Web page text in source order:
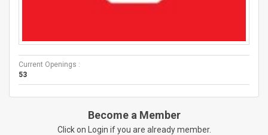
Current Openings :
53
Become a Member
Click on Login if you are already member.